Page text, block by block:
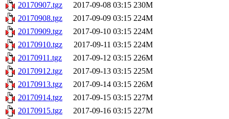
20170907.tgz
2017-09-08 03:15 230M
20170908.tgz
2017-09-09 03:15 224M
20170909.tgz
2017-09-10 03:15 224M
20170910.tgz
2017-09-11 03:15 224M
20170911.tgz
2017-09-12 03:15 226M
20170912.tgz
2017-09-13 03:15 225M
20170913.tgz
2017-09-14 03:15 226M
20170914.tgz
2017-09-15 03:15 227M
20170915.tgz
2017-09-16 03:15 227M